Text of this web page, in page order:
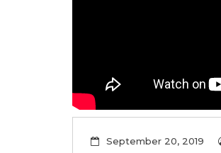
September 20, 2019